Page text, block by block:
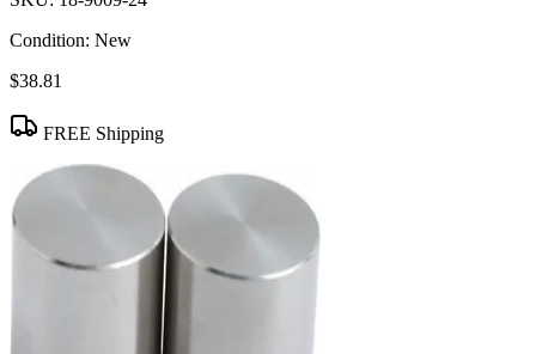
Condition: New
$38.81
FREE Shipping